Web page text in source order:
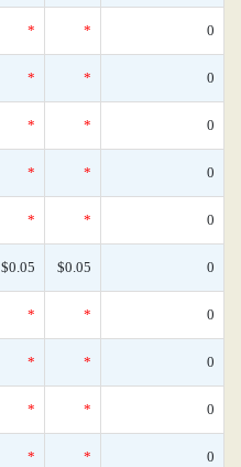
* * 0
* * 0
* * 0
* * 0
* * 0
$0.05 $0.05 0
* * 0
* * 0
* * 0
* * 0